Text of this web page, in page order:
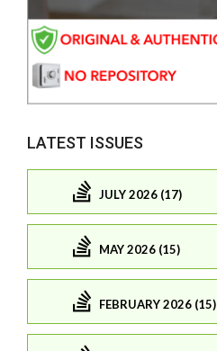
LATEST ISSUES
JULY 2026 (17)
MAY 2026 (15)
FEBRUARY 2026 (15)